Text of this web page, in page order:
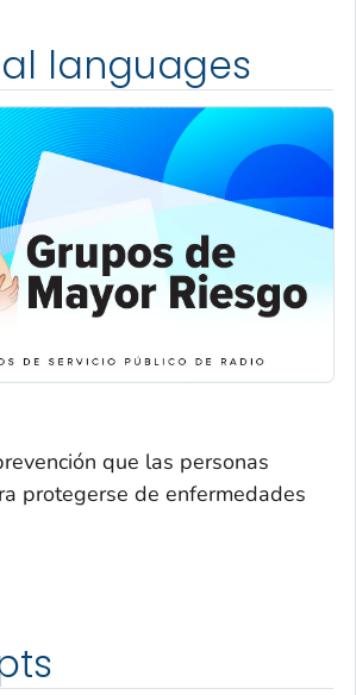
languages
que las personas
protegerse de enfermedades